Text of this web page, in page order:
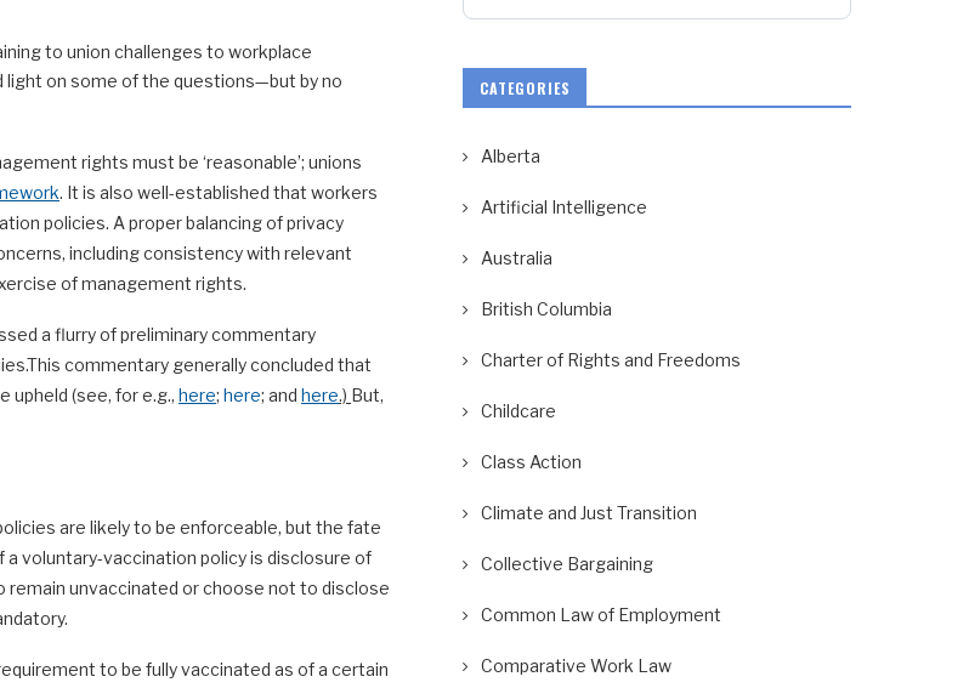
to union challenges to workplace
light on some of the questions—but by no
rights must be ‘reasonable’; unions
. It is also well-established that workers
policies. A proper balancing of privacy
including consistency with relevant
of management rights.
a flurry of preliminary commentary
commentary generally concluded that
upheld (see, for e.g., here; here; and here.) But,
are likely to be enforceable, but the fate
voluntary-vaccination policy is disclosure of
unvaccinated or choose not to disclose
to be fully vaccinated as of a certain
CATEGORIES
Alberta
Artificial Intelligence
Australia
British Columbia
Charter of Rights and Freedoms
Childcare
Class Action
Climate and Just Transition
Collective Bargaining
Common Law of Employment
Comparative Work Law